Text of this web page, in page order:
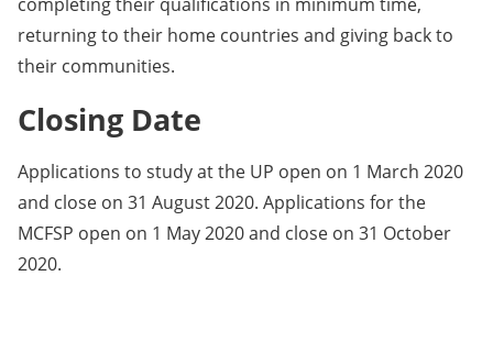
completing their qualifications in minimum time,
returning to their home countries and giving back to
their communities.
Closing Date
Applications to study at the UP open on 1 March 2020
and close on 31 August 2020. Applications for the
MCFSP open on 1 May 2020 and close on 31 October
2020.